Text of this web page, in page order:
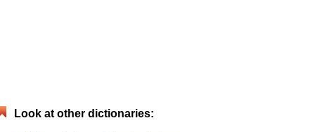
Look at other dictionaries: